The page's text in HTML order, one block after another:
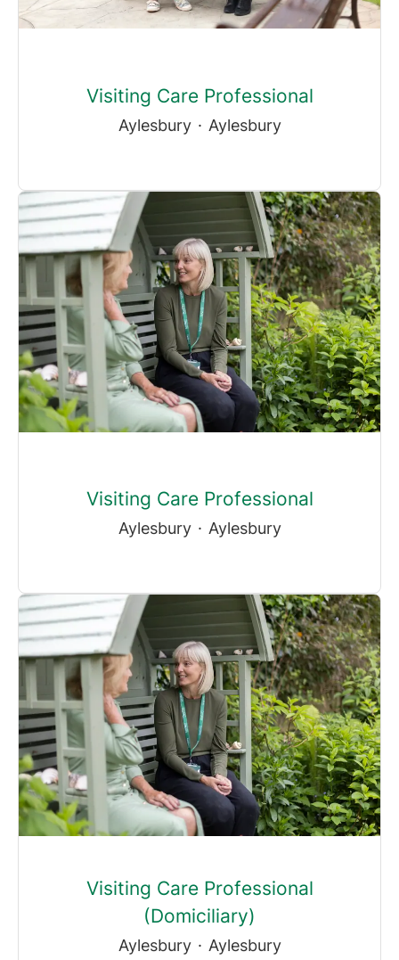
Visiting Care Professional
Aylesbury · Aylesbury
Visiting Care Professional
Aylesbury · Aylesbury
Visiting Care Professional
(Domiciliary)
Aylesbury · Aylesbury